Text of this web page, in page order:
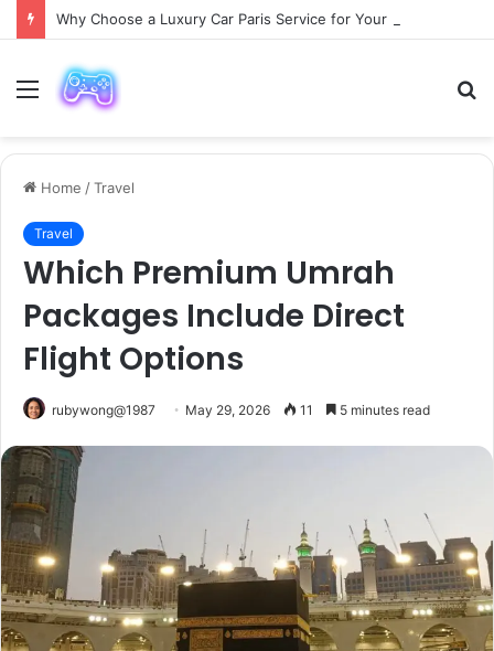
Menu
Home /Travel
Travel
Which Premium Umrah
Packages Include Direct
Flight Options
rubywong@1987 May 29, 2026 11 5 minutes read